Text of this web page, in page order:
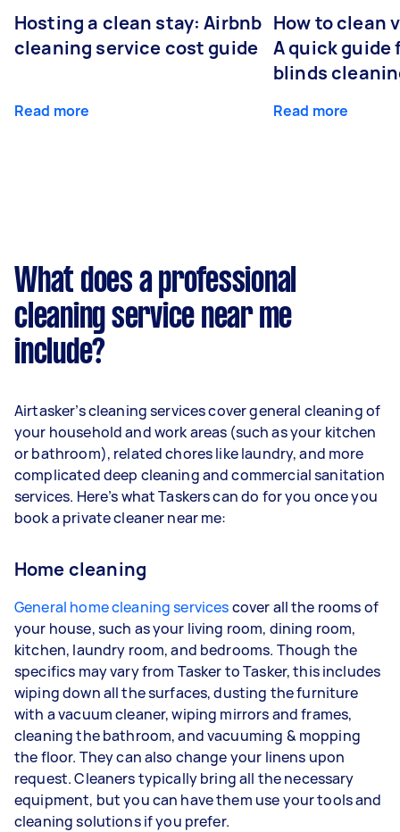
Hosting a clean stay: Airbnb
cleaning service cost guide
Read more
How to clean
A quick guide
blinds
Read more
What does a professional
cleaning service near me
include?
Airtasker’s cleaning services cover general cleaning of
your household and work areas (such as your kitchen
or bathroom), related chores like laundry, and more
complicated deep cleaning and commercial sanitation
services. Here’s what Taskers can do for you once you
book a private cleaner near me:
Home cleaning
General home cleaning servicescover all the rooms of
your house, such as your living room, dining room,
kitchen, laundry room, and bedrooms. Though the
specifics may vary from Tasker to Tasker, this includes
wiping down all the surfaces, dusting the furniture
with a vacuum cleaner, wiping mirrors and frames,
cleaning the bathroom, and vacuuming & mopping
the floor. They can also change your linens upon
request. Cleaners typically bring all the necessary
equipment, but you can have them use your tools and
cleaning solutions if you prefer.